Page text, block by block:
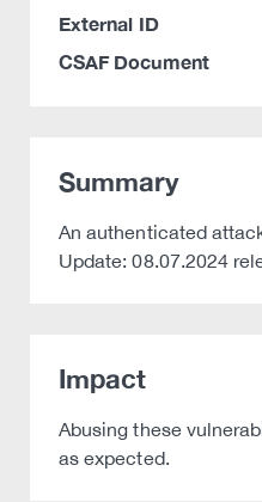
External ID
CSAF Document
Summary
An authenticated
Update: 08.07.2024
Impact
Abusing these
as expected.